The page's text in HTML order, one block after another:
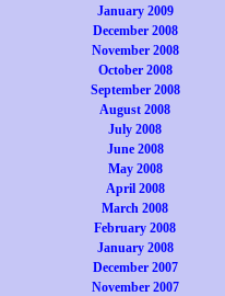
January 2009
December 2008
November 2008
October 2008
September 2008
August 2008
July 2008
June 2008
May 2008
April 2008
March 2008
February 2008
January 2008
December 2007
November 2007